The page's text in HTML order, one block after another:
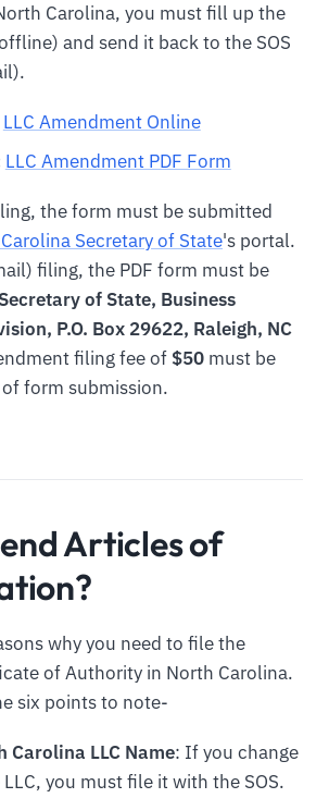
Carolina, you must fill up the
and send it back to the SOS
LLC Amendment Online
LLC Amendment PDF Form
the form must be submitted
Secretary of State's portal.
filing, the PDF form must be
of State, Business
P.O. Box 29622, Raleigh, NC
filing fee of $50 must be
form submission.
Articles of
why you need to file the
of Authority in North Carolina.
six points to note-
Carolina LLC Name: If you change
you must file it with the SOS.